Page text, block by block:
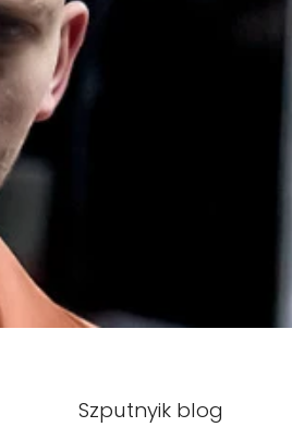
Szputnyik blog